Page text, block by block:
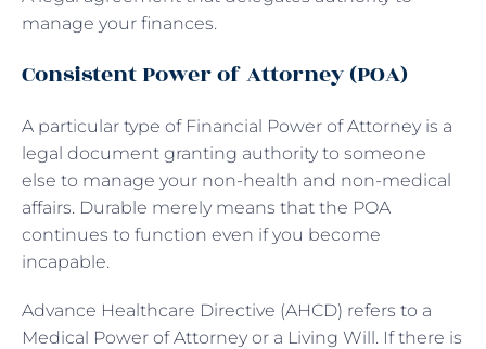
manage your finances.
Consistent Power of Attorney (POA)
A particular type of Financial Power of Attorney is a
legal document granting authority to someone
else to manage your non-health and non-medical
affairs. Durable merely means that the POA
continues to function even if you become
incapable.
Advance Healthcare Directive (AHCD) refers to a
Medical Power of Attorney or a Living Will. If there is